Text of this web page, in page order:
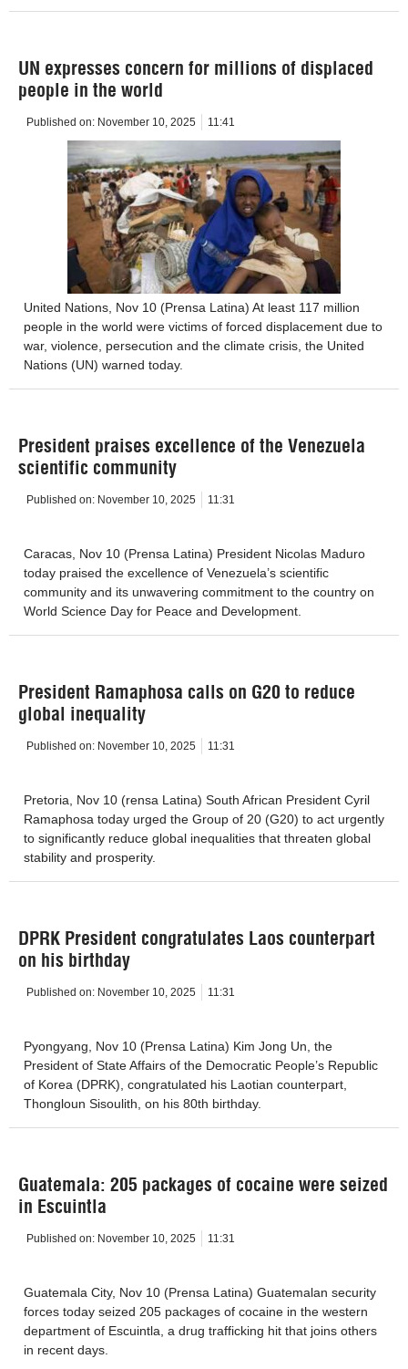
UN expresses concern for millions of displaced
people in the world
Published on: November 10, 2025 11:41
United Nations, Nov 10 (Prensa Latina) At least 117 million
people in the world were victims of forced displacement due to
war, violence, persecution and the climate crisis, the United
Nations (UN) warned today.
President praises excellence of the Venezuela
scientific community
Published on: November 10, 2025 11:31
Caracas, Nov 10 (Prensa Latina) President Nicolas Maduro
today praised the excellence of Venezuela’s scientific
community and its unwavering commitment to the country on
World Science Day for Peace and Development.
President Ramaphosa calls on G20 to reduce
global inequality
Published on: November 10, 2025 11:31
Pretoria, Nov 10 (rensa Latina) South African President Cyril
Ramaphosa today urged the Group of 20 (G20) to act urgently
to significantly reduce global inequalities that threaten global
stability and prosperity.
DPRK President congratulates Laos counterpart
on his birthday
Published on: November 10, 2025 11:31
Pyongyang, Nov 10 (Prensa Latina) Kim Jong Un, the
President of State Affairs of the Democratic People’s Republic
of Korea (DPRK), congratulated his Laotian counterpart,
Thongloun Sisoulith, on his 80th birthday.
Guatemala: 205 packages of cocaine were seized
in Escuintla
Published on: November 10, 2025 11:31
Guatemala City, Nov 10 (Prensa Latina) Guatemalan security
forces today seized 205 packages of cocaine in the western
department of Escuintla, a drug trafficking hit that joins others
in recent days.